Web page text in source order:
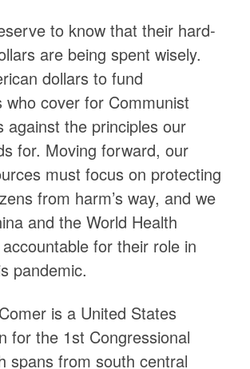
to know that their hard-
are being spent wisely.
dollars to fund
who cover for Communist
against the principles our
for. Moving forward, our
must focus on protecting
from harm’s way, and we
and the World Health
for their role in
pandemic.
is a United States
for the 1st Congressional
spans from south central